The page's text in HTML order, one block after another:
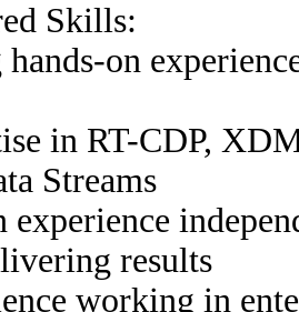
Skills:
hands-on
in RT-CDP,
Streams
experience
results
working in